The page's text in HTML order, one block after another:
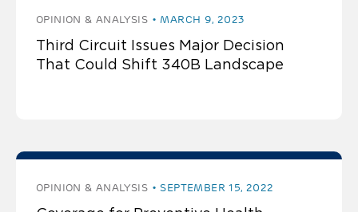
OPINION & ANALYSIS MARCH 9, 2023
Third Circuit Issues Major Decision
That Could Shift 340B Landscape
OPINION & ANALYSIS SEPTEMBER 15, 2022